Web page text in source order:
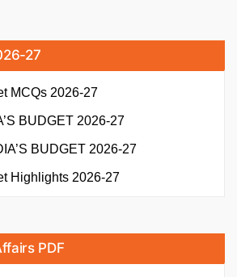
27
MCQs 2026-27
BUDGET 2026-27
BUDGET 2026-27
Highlights 2026-27
PDF